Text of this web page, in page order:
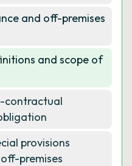
and off-premises
and scope of
contractual
provisions
premises